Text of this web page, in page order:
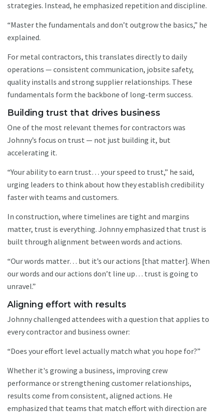
strategies. Instead, he emphasized repetition and discipline.
“Master the fundamentals and don’t outgrow the basics,” he
explained.
For metal contractors, this translates directly to daily
operations — consistent communication, jobsite safety,
quality installs and strong supplier relationships. These
fundamentals form the backbone of long-term success.
Building trust that drives business
One of the most relevant themes for contractors was
Johnny’s focus on trust — not just building it, but
accelerating it.
“Your ability to earn trust… your speed to trust,” he said,
urging leaders to think about how they establish credibility
faster with teams and customers.
In construction, where timelines are tight and margins
matter, trust is everything. Johnny emphasized that trust is
built through alignment between words and actions.
“Our words matter… but it’s our actions [that matter]. When
our words and our actions don’t line up… trust is going to
unravel.”
Aligning effort with results
Johnny challenged attendees with a question that applies to
every contractor and business owner:
“Does your effort level actually match what you hope for?”
Whether it's growing a business, improving crew
performance or strengthening customer relationships,
results come from consistent, aligned actions. He
emphasized that teams that match effort with direction are